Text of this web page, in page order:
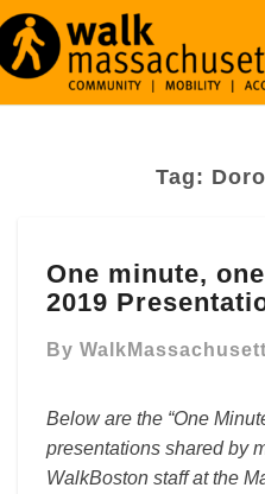
Tag:
minute,
one
March
One minute,
2019
By
Below are the “One
presentations shared by
WalkBoston staff at the